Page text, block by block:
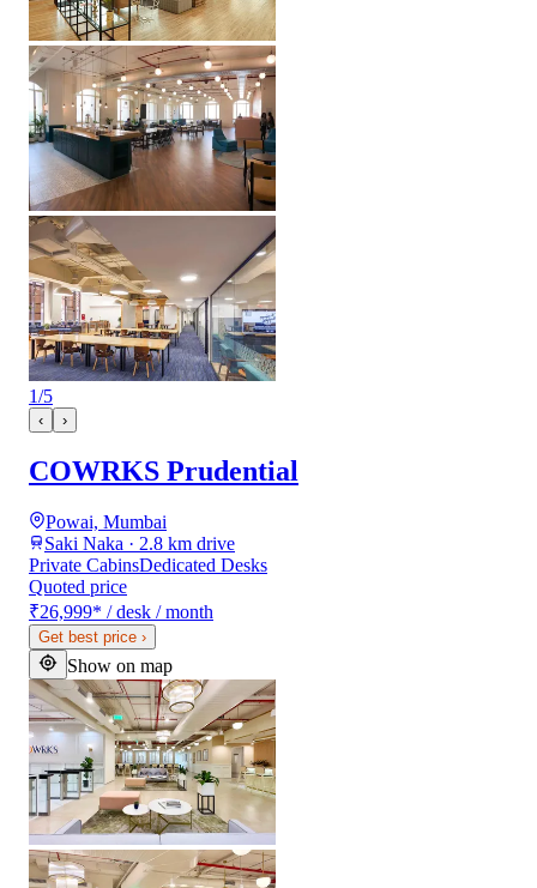
1/5
‹ ›
COWRKS Prudential
Powai, Mumbai
Saki Naka · 2.8 km drive
Private CabinsDedicated Desks
Quoted price
₹26,999* / desk / month
Get best price ›
Show on map